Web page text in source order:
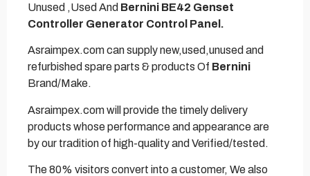
Unused ,Used And Bernini BE42 Genset
Controller Generator Control Panel.
Asraimpex.com can supply new,used,unused and
refurbished spare parts & products Of Bernini
Brand/Make.
Asraimpex.com will provide the timely delivery
products whose performance and appearance are
by our tradition of high-quality and Verified/tested.
The 80% visitors convert into a customer, We also